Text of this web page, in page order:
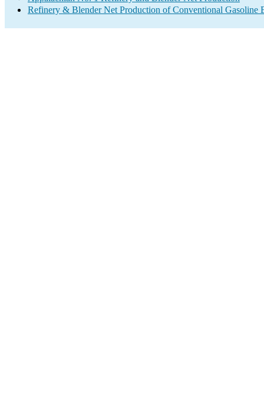
Refinery & Blender Net Production of Conventional Gasoline